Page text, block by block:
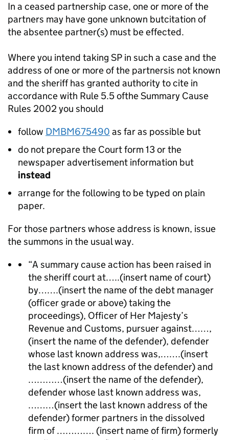
In a ceased partnership case, one or more of the
partners may have gone unknown butcitation of
the absentee partner(s) must be effected.
Where you intend taking SP in such a case and the
address of one or more of the partnersis not known
and the sheriff has granted authority to cite in
accordance with Rule 5.5 ofthe Summary Cause
Rules 2002 you should
follow DMBM675490 as far as possible but
do not prepare the Court form 13 or the
newspaper advertisement information but
instead
arrange for the following to be typed on plain
paper.
For those partners whose address is known, issue
the summons in the usual way.
“A summary cause action has been raised in
the sheriff court at…..(insert name of court)
by…….(insert the name of the debt manager
(officer grade or above) taking the
proceedings), Officer of Her Majesty’s
Revenue and Customs, pursuer against……,
(insert the name of the defender), defender
whose last known address was,…….(insert
the last known address of the defender) and
…………(insert the name of the defender),
defender whose last known address was,
………(insert the last known address of the
defender) former partners in the dissolved
firm of …………. (insert name of firm) formerly